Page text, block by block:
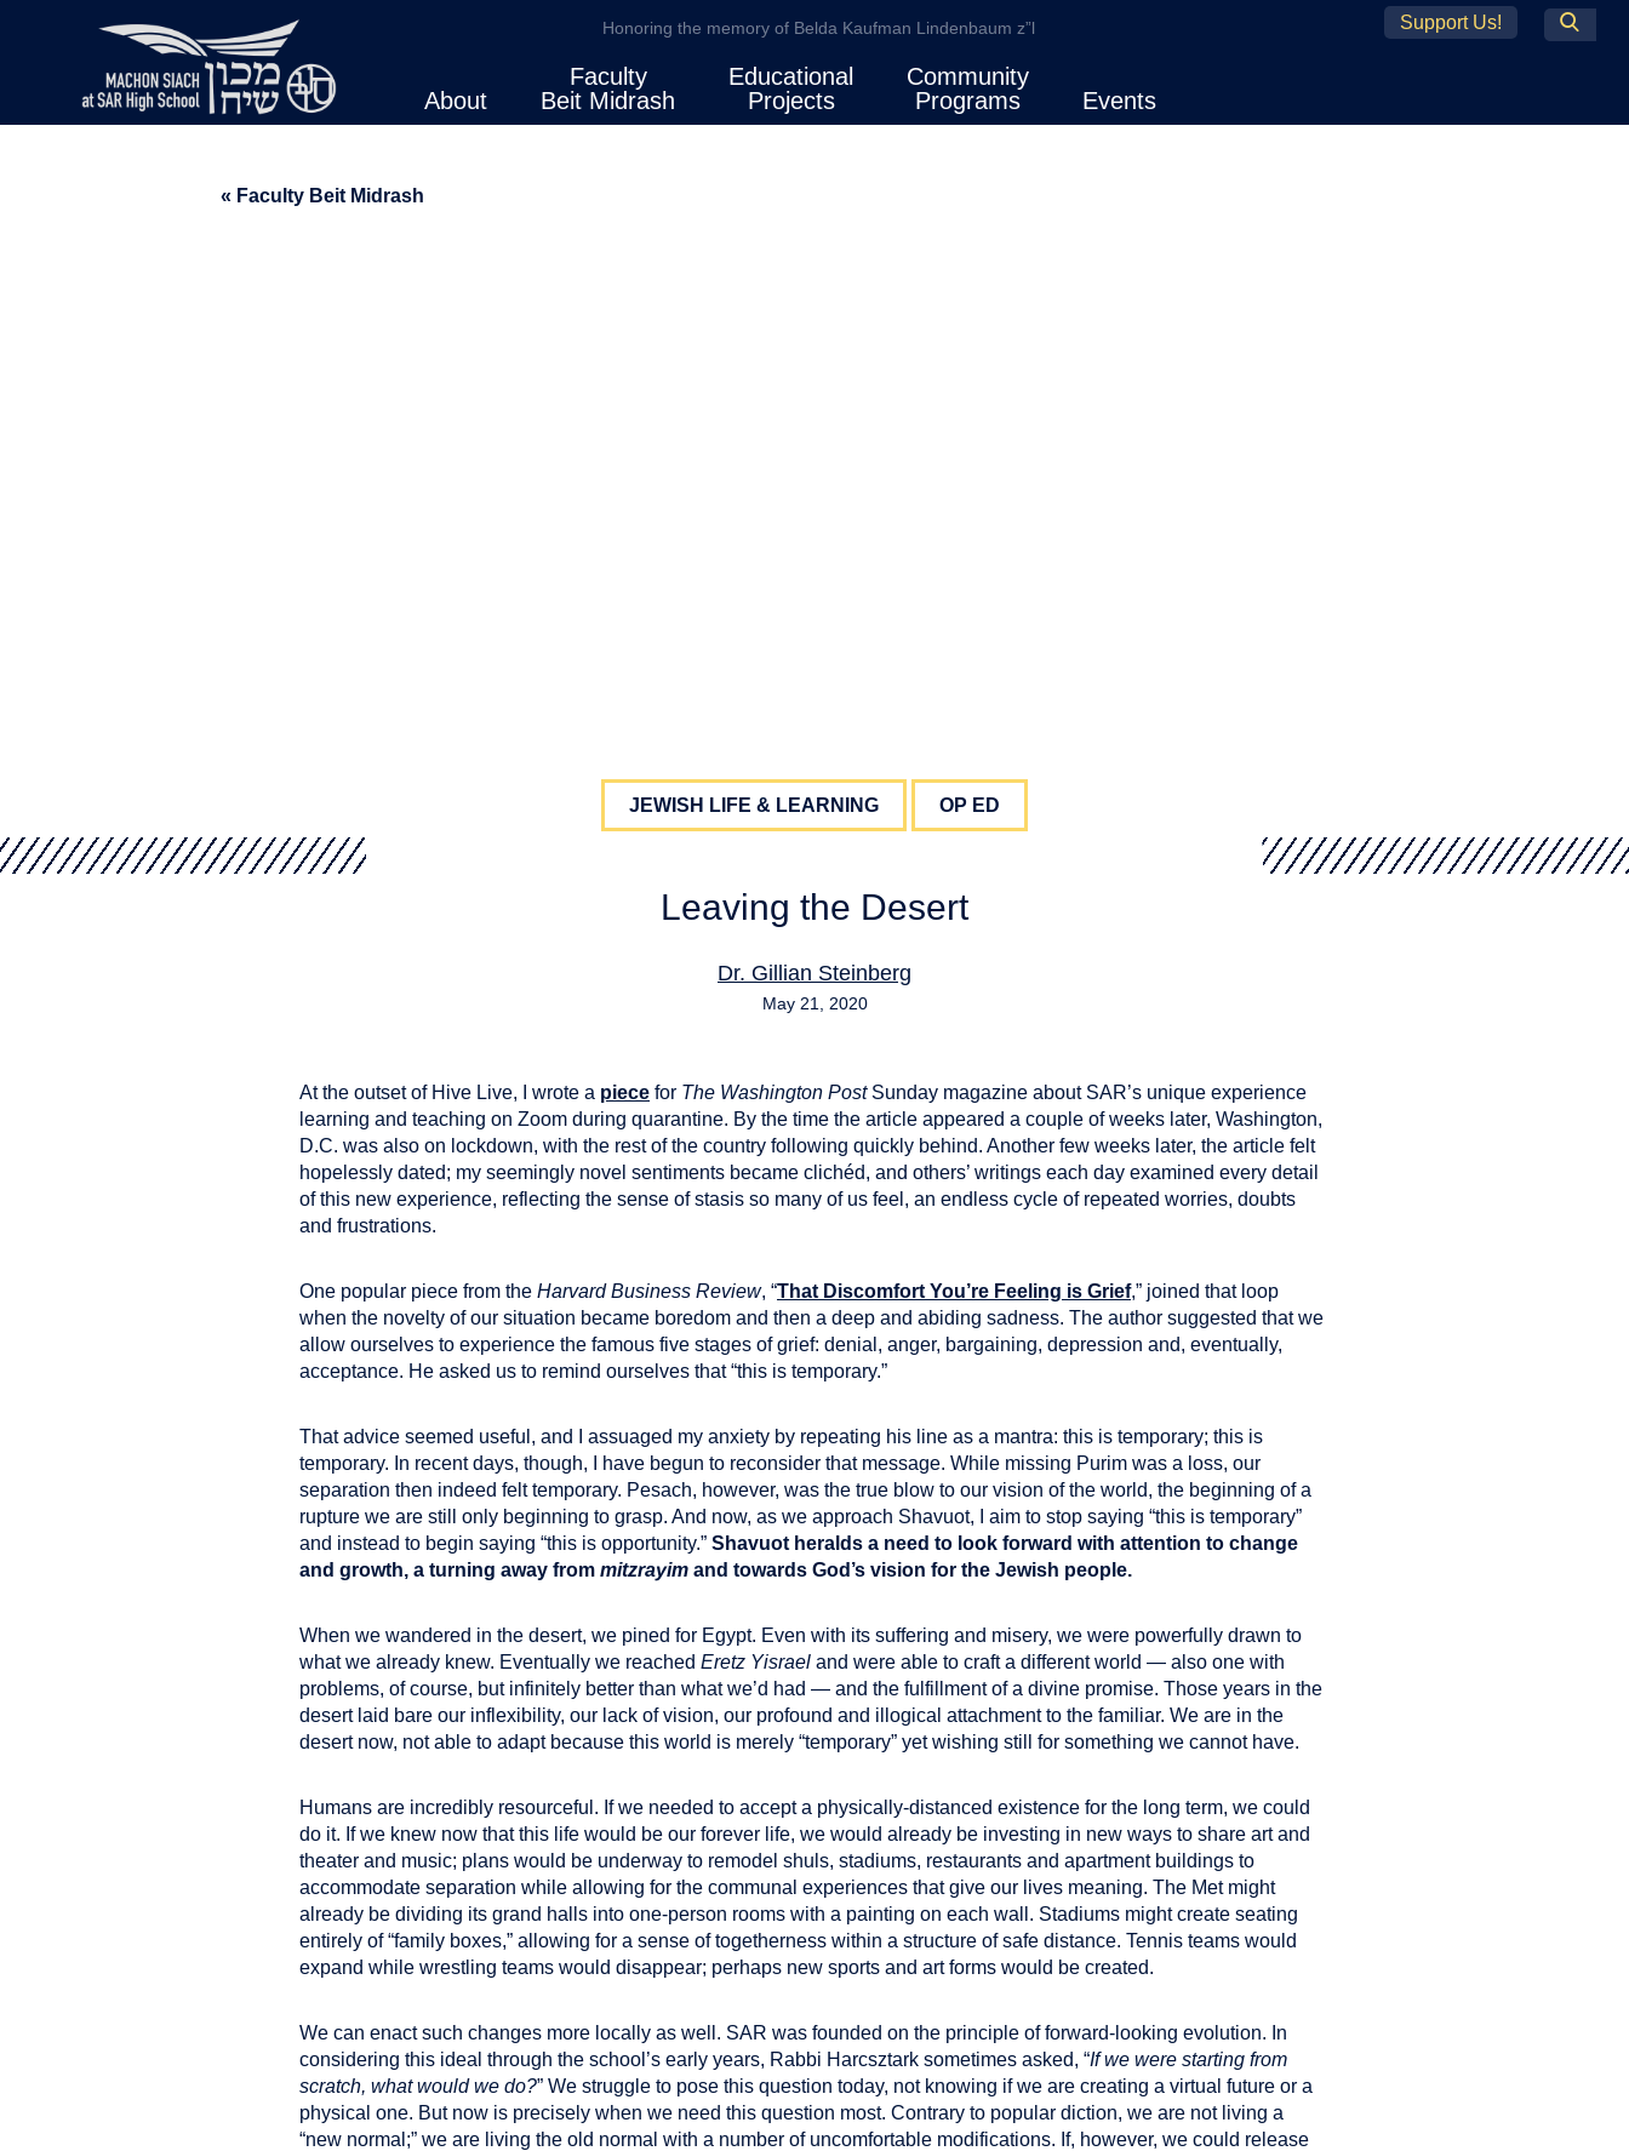
Honoring the memory of Belda Kaufman Lindenbaum z”l
Support Us!
About
Faculty
Beit Midrash
Educational
Projects
Community
Programs
Events
« Faculty Beit Midrash
JEWISH LIFE & LEARNING OP ED
Leaving the Desert
Dr. Gillian Steinberg
May 21, 2020
At the outset of Hive Live, I wrote a piece for The Washington PostSunday magazine about SAR’s unique experience
learning and teaching on Zoom during quarantine. By the time the article appeared a couple of weeks later, Washington,
D.C. was also on lockdown, with the rest of the country following quickly behind. Another few weeks later, the article felt
hopelessly dated; my seemingly novel sentiments became clichéd, and others’ writings each day examined every detail
of this new experience, reflecting the sense of stasis so many of us feel, an endless cycle of repeated worries, doubts
and frustrations.
One popular piece from the Harvard Business Review, “That Discomfort You’re Feeling is Grief,” joined that loop
when the novelty of our situation became boredom and then a deep and abiding sadness. The author suggested that we
allow ourselves to experience the famous five stages of grief: denial, anger, bargaining, depression and, eventually,
acceptance. He asked us to remind ourselves that “this is temporary.”
That advice seemed useful, and I assuaged my anxiety by repeating his line as a mantra: this is temporary; this is
temporary. In recent days, though, I have begun to reconsider that message. While missing Purim was a loss, our
separation then indeed felt temporary. Pesach, however, was the true blow to our vision of the world, the beginning of a
rupture we are still only beginning to grasp. And now, as we approach Shavuot, I aim to stop saying “this is temporary”
and instead to begin saying “this is opportunity.” Shavuot heralds a need to look forward with attention to change
and growth, a turning away from mitzrayim and towards God’s vision for the Jewish people.
When we wandered in the desert, we pined for Egypt. Even with its suffering and misery, we were powerfully drawn to
what we already knew. Eventually we reached Eretz Yisrael and were able to craft a different world — also one with
problems, of course, but infinitely better than what we’d had — and the fulfillment of a divine promise. Those years in the
desert laid bare our inflexibility, our lack of vision, our profound and illogical attachment to the familiar. We are in the
desert now, not able to adapt because this world is merely “temporary” yet wishing still for something we cannot have.
Humans are incredibly resourceful. If we needed to accept a physically-distanced existence for the long term, we could
do it. If we knew now that this life would be our forever life, we would already be investing in new ways to share art and
theater and music; plans would be underway to remodel shuls, stadiums, restaurants and apartment buildings to
accommodate separation while allowing for the communal experiences that give our lives meaning. The Met might
already be dividing its grand halls into one-person rooms with a painting on each wall. Stadiums might create seating
entirely of “family boxes,” allowing for a sense of togetherness within a structure of safe distance. Tennis teams would
expand while wrestling teams would disappear; perhaps new sports and art forms would be created.
We can enact such changes more locally as well. SAR was founded on the principle of forward-looking evolution. In
considering this ideal through the school’s early years, Rabbi Harcsztark sometimes asked, “If we were starting from
scratch, what would we do?” We struggle to pose this question today, not knowing if we are creating a virtual future or a
physical one. But now is precisely when we need this question most. Contrary to popular diction, we are not living a
“new normal;” we are living the old normal with a number of uncomfortable modifications. If, however, we could release